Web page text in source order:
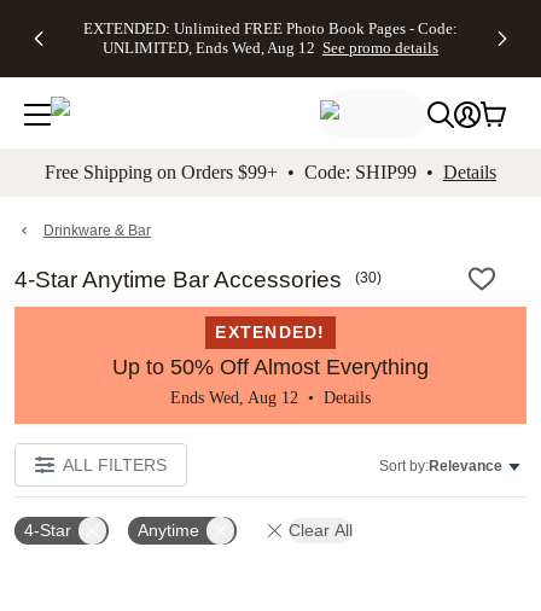
to main content Skip to footer Accessibility
EXTENDED: Unlimited FREE Photo Book Pages - Code:
UNLIMITED, Ends Wed, Aug 12 See promo details
Up to 50%
Off Almost
Everything -
No code
needed, Ends
promo
Canvas Prints -
CANVASDEAL,
Ends Sun, Aug
16
Shipping
Orders
$99+ -
Code:
promo
Free Shipping on Orders $99+ • Code: SHIP99 • Details
Drinkware & Bar
4-Star Anytime Bar Accessories (30)
EXTENDED!
Up to 50% Off Almost Everything
Ends Wed, Aug 12 • Details
ALL FILTERS Sort by:Relevance
4-Star Anytime Clear All